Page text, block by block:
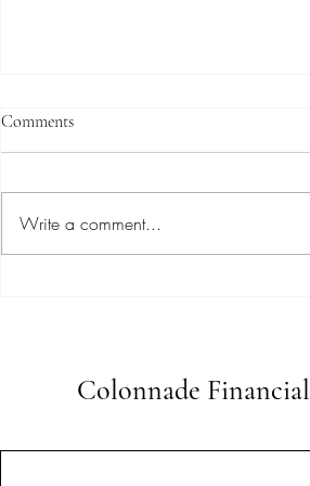
Comments
Write a comment...
Colonnade Financial